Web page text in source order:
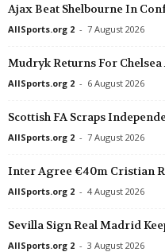
Ajax Beat Shelbourne In
AllSports.org 2 - 7 August 2026
Mudryk Returns For
AllSports.org 2 - 6 August 2026
Scottish FA Scraps
AllSports.org 2 - 7 August 2026
Inter Agree €40m Cristian
AllSports.org 2 - 4 August 2026
Sevilla Sign Real Madrid
AllSports.org 2 - 3 August 2026